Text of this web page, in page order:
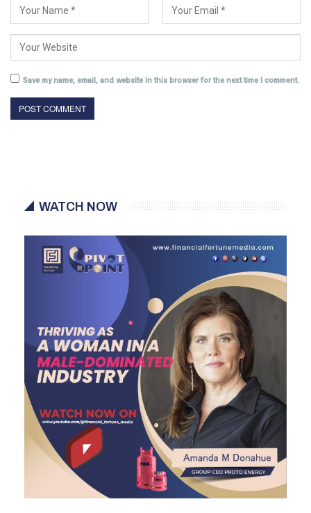
Save my name, email, and website in this browser for the next time I comment.
WATCH NOW